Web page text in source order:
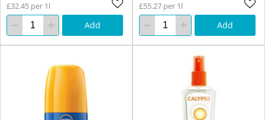
£32.45 per 1l
Add
£55.27 per 1l
Add